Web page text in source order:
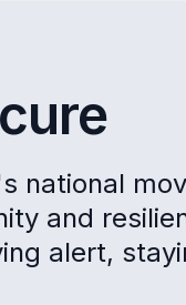
national
and
alert,